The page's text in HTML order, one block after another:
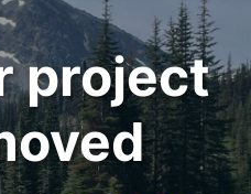
project